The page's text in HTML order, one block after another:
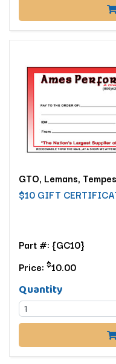
GTO, Lemans,
$10 GIFT
Part #: {GC10}
Price: $10.00
Quantity